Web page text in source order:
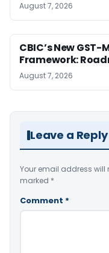
August 7, 2026
CBIC’s New
Framework:
August 7, 2026
Leave a Reply
Your email address will
marked *
Comment *